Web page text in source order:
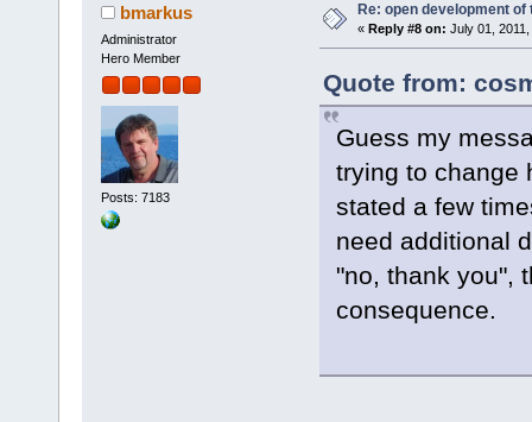
bmarkus
Administrator
Hero Member
Posts: 7183
Re: open development of
« Reply #8 on: July 01,
Quote from:
Guess my
trying to change
stated a few
need additional
"no, thank you",
consequence.